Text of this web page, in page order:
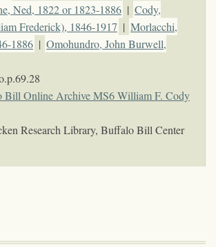
Ned, 1822 or 1823-1886 | Cody,
Frederick), 1846-1917 | Morlacchi,
1886 | Omohundro, John Burwell,
Bill Online Archive MS6 William F. Cody
Research Library, Buffalo Bill Center